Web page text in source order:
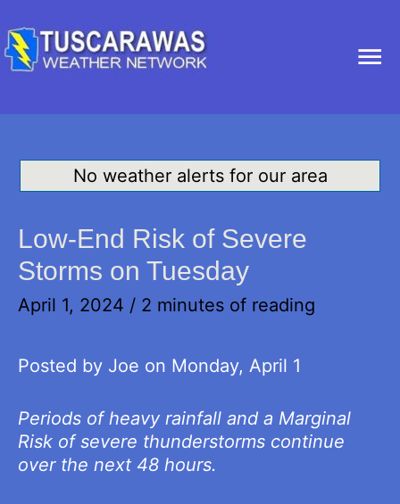
No weather alerts for our area
Low-End Risk of Severe
Storms on Tuesday
April 1, 2024 / 2 minutes of reading
Posted by Joe on Monday, April 1
Periods of heavy rainfall and a Marginal
Risk of severe thunderstorms continue
over the next 48 hours.